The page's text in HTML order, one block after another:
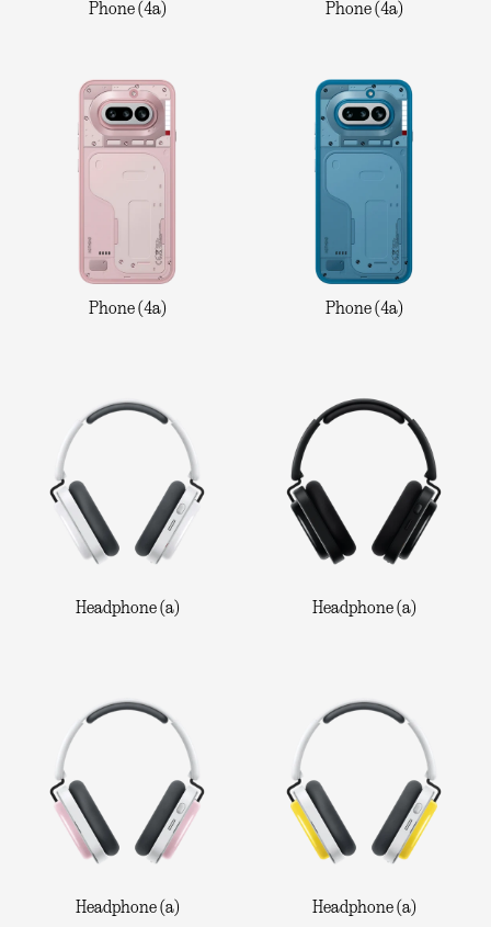
Phone (4a) Phone (4a)
Phone (4a) Phone (4a)
Headphone (a) Headphone (a)
Headphone (a) Headphone (a)